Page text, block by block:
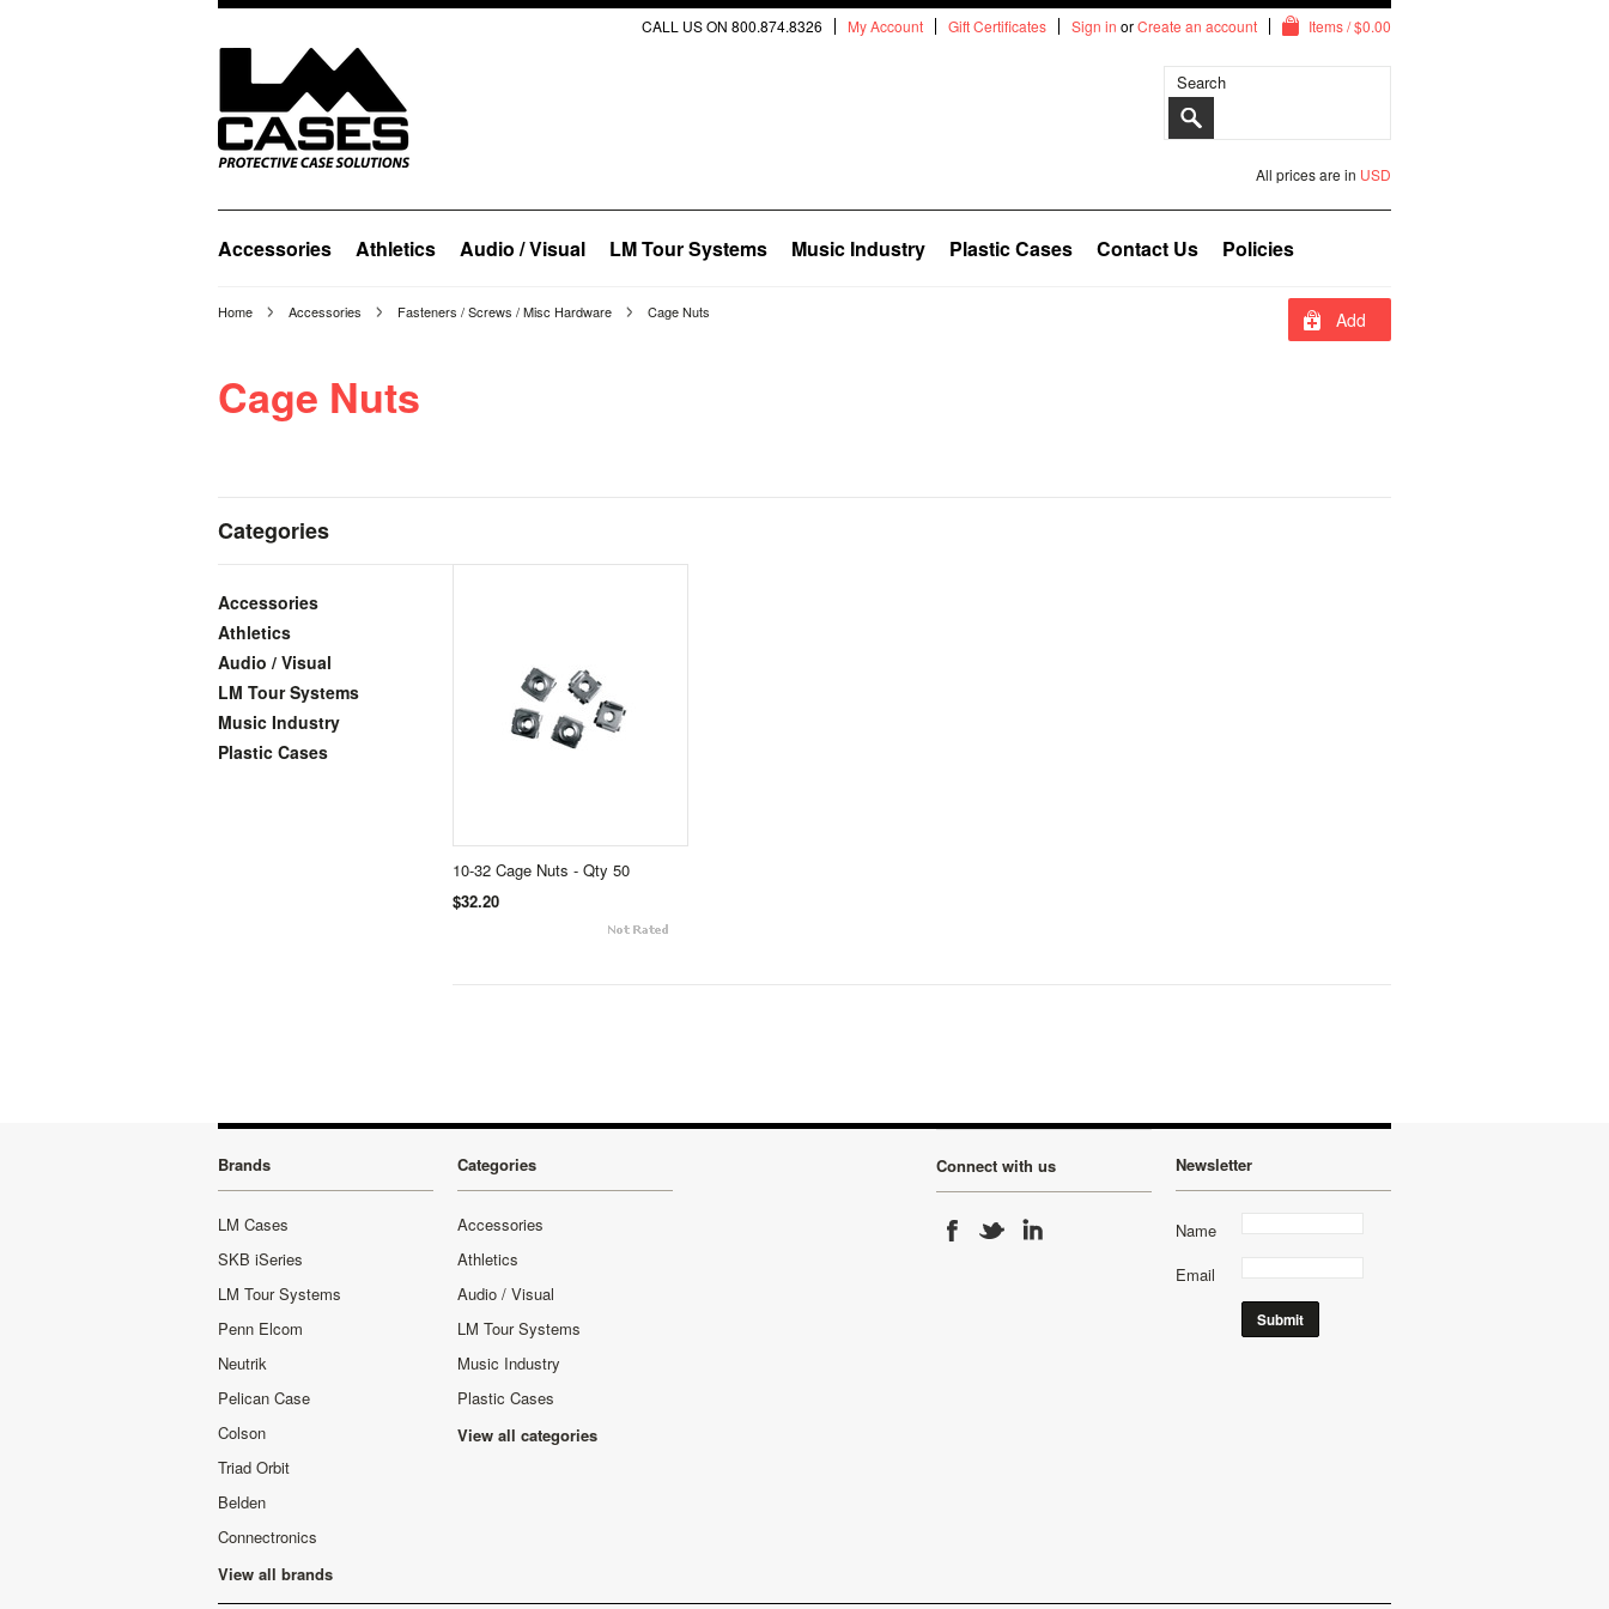
CALL US ON 800.874.8326 My Account Gift Certificates Sign in orCreate an account Items / $0.00
All prices are in USD
Accessories Athletics Audio / Visual LM Tour Systems Music Industry Plastic Cases Contact Us Policies
Home Accessories Fasteners / Screws / Misc Hardware Cage Nuts
Cage Nuts
Categories
Accessories
Athletics
Audio / Visual
LM Tour Systems
Music Industry
Plastic Cases
10-32 Cage Nuts - Qty 50
$32.20
Add
Brands
LM Cases
SKB iSeries
LM Tour Systems
Penn Elcom
Neutrik
Pelican Case
Colson
Triad Orbit
Belden
Connectronics
View all brands
Categories
Accessories
Athletics
Audio / Visual
LM Tour Systems
Music Industry
Plastic Cases
View all categories
Connect with us Newsletter
Name
Email